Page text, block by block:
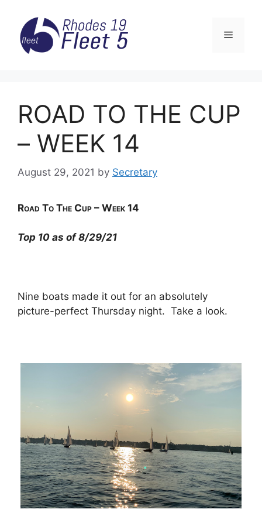
content
Menu
ROAD TO THE CUP
– WEEK 14
August 29, 2021 by Secretary
Road To The Cup – Week 14
Top 10 as of 8/29/21
Nine boats made it out for an absolutely
picture-perfect Thursday night. Take a look.